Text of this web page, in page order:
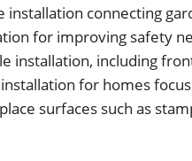
installation connecting
for improving safety
installation, including
for homes
surfaces such as